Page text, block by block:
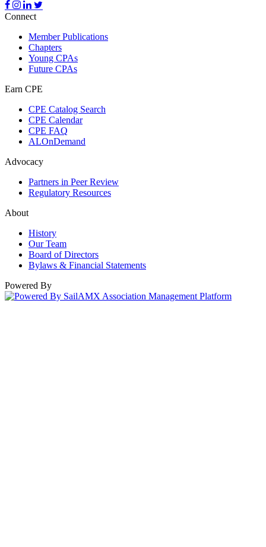
Connect
Member Publications
Chapters
Young CPAs
Future CPAs
Earn CPE
CPE Catalog Search
CPE Calendar
CPE FAQ
ALOnDemand
Advocacy
Partners in Peer Review
Regulatory Resources
About
History
Our Team
Board of Directors
Bylaws & Financial Statements
Powered By